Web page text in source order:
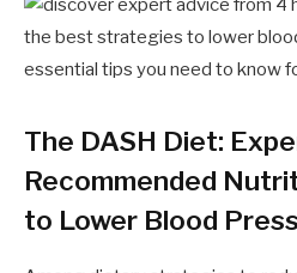
The DASH Diet:
Recommended
to Lower Blood